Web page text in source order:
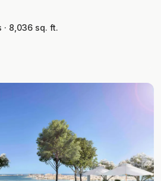
· 8,036 sq. ft.